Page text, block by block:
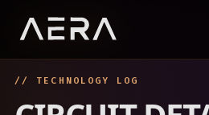
MUSIC
// TECHNOLOGY LOG